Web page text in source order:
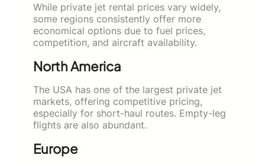
While private jet rental prices vary widely,
some regions consistently offer more
economical options due to fuel prices,
competition, and aircraft availability.
North America
The USA has one of the largest private jet
markets, offering competitive pricing,
especially for short-haul routes. Empty-leg
flights are also abundant.
Europe